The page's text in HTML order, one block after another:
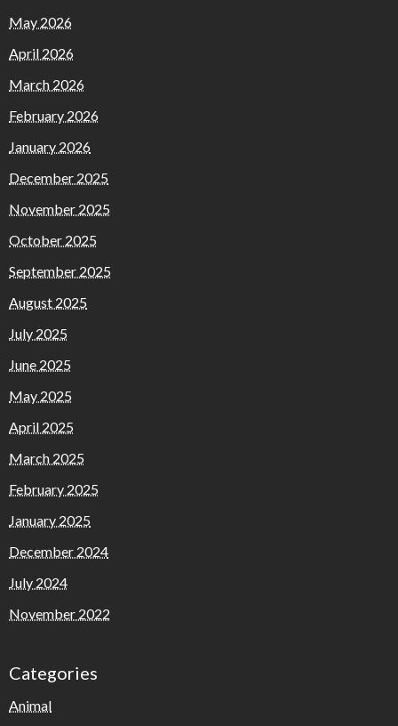
May 2026
April 2026
March 2026
February 2026
January 2026
December 2025
November 2025
October 2025
September 2025
August 2025
July 2025
June 2025
May 2025
April 2025
March 2025
February 2025
January 2025
December 2024
July 2024
November 2022
Categories
Animal